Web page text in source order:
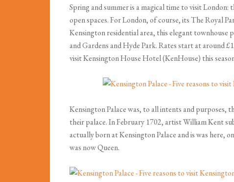
Spring and summer is a magical time to visit
open spaces. For London, of course, its The Royal
Kensington residential area, this elegant
and Gardens and Hyde Park. Rates start at around
visit Kensington House Hotel (KenHouse) this
Kensington Palace was, to all intents and
their palace. In February 1702, artist William Kent
actually born at Kensington Palace and is was here,
was now Queen.